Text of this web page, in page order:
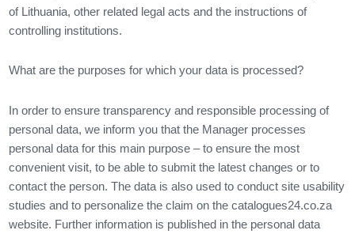
of Lithuania, other related legal acts and the instructions of
controlling institutions.
What are the purposes for which your data is processed?
In order to ensure transparency and responsible processing of
personal data, we inform you that the Manager processes
personal data for this main purpose – to ensure the most
convenient visit, to be able to submit the latest changes or to
contact the person. The data is also used to conduct site usability
studies and to personalize the claim on the catalogues24.co.za
website. Further information is published in the personal data